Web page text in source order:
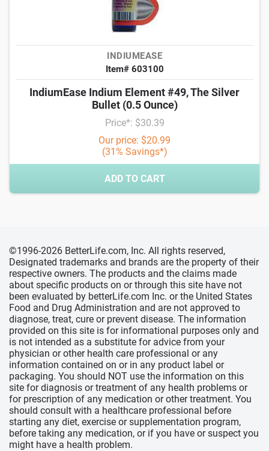
INDIUMEASE
Item# 603100
IndiumEase Indium Element #49, The Silver
Bullet (0.5 Ounce)
Price*: $30.39
Our price: $20.99
(31% Savings*)
ADD TO CART
©1996-2026 BetterLife.com, Inc. All rights reserved,
Designated trademarks and brands are the property of their
respective owners. The products and the claims made
about specific products on or through this site have not
been evaluated by betterLife.com Inc. or the United States
Food and Drug Administration and are not approved to
diagnose, treat, cure or prevent disease. The information
provided on this site is for informational purposes only and
is not intended as a substitute for advice from your
physician or other health care professional or any
information contained on or in any product label or
packaging. You should NOT use the information on this
site for diagnosis or treatment of any health problems or
for prescription of any medication or other treatment. You
should consult with a healthcare professional before
starting any diet, exercise or supplementation program,
before taking any medication, or if you have or suspect you
might have a health problem.